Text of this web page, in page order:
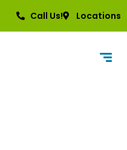
Call Us! Locations